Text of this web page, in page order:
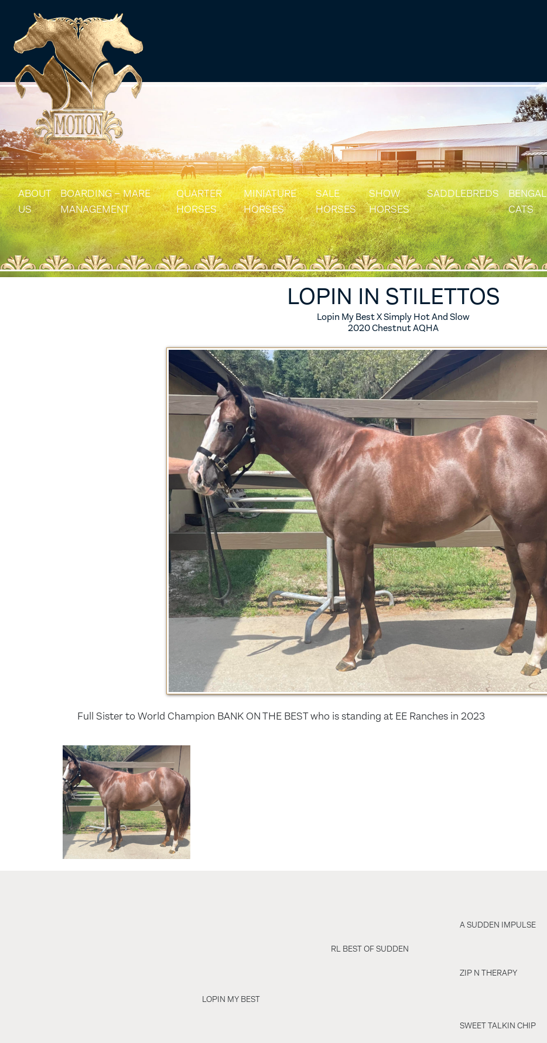
ABOUT
US
BOARDING – MARE
MANAGEMENT
MARE MANAGEMENT
QUARTER
HORSES
AQHA STALLIONS
AQHA BROODMARES
2024 AQHA FOALS
2023 AQHA FOALS
AQHA SHOW HORSES
MINIATURE
HORSES
MINIATURE & SHETLAND STALLIONS
MINIATURE & SHETLAND MARES
2026 FOALS
2023 FOALS
2022 FOALS
2021 FOALS
2020 FOALS
RETIRED MARES
REFERENCE HORSES
SALE
HORSES
SOLD HORSES
SHOW
HORSES
SADDLEBREDS
BENGAL
CATS
LOPIN IN STILETTOS
Lopin My Best X Simply Hot And Slow
2020 Chestnut AQHA
Full Sister to World Champion BANK ON THE BEST who is standing at EE Ranches in 2023
LOPIN MY BEST
RL BEST OF SUDDEN
A SUDDEN IMPULSE
ZIP N THERAPY
SWEET TALKIN CHIP